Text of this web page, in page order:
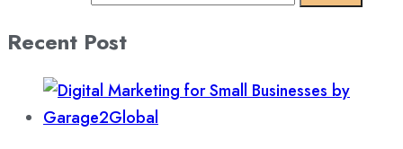
Recent Post